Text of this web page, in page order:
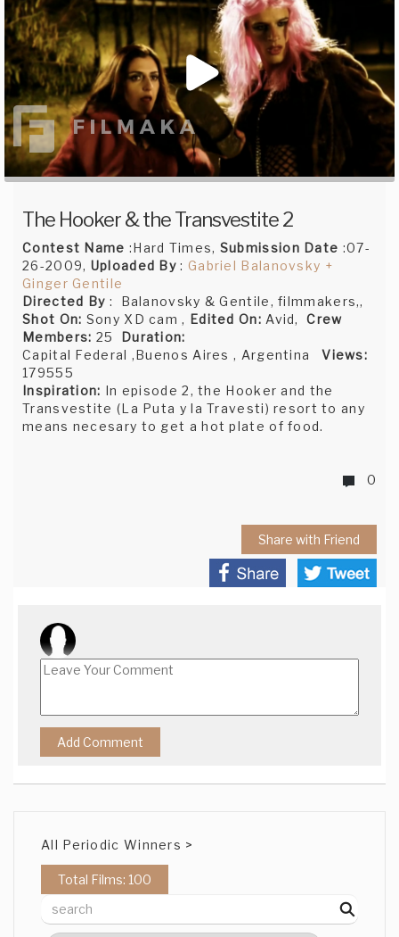
The Hooker & the Transvestite 2
Contest Name :Hard Times, Submission Date :07-
26-2009, Uploaded By: Gabriel Balanovsky +
Ginger Gentile
Directed By : Balanovsky & Gentile, filmmakers,,
Shot On: Sony XD cam , Edited On: Avid,Crew
Members: 25 Duration:
Capital Federal ,Buenos Aires , ArgentinaViews:
179555
Inspiration: In episode 2, the Hooker and the
Transvestite (La Puta y la Travesti) resort to any
means necesary to get a hot plate of food.
0
Share with Friend
All Periodic Winners >
Total Films: 100